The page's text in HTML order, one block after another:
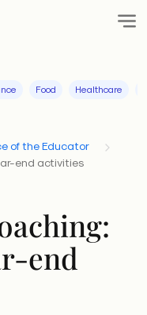
Food Healthcare
of the Educator
end activities
end